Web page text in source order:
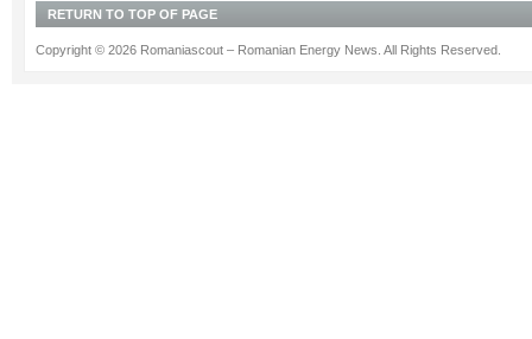
RETURN TO TOP OF PAGE
Copyright © 2026 Romaniascout – Romanian Energy News. All Rights Reserved.